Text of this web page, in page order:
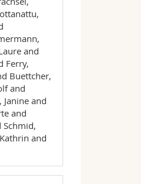
and
Ferry,
Buettcher,
and
and
and
Schmid,
and